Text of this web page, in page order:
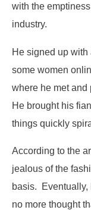
with the
industry.
He signed up
some women
where he met and
He brought his
things quickly
According to the
jealous of the
basis. Eventually,
no more thought